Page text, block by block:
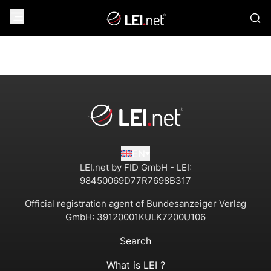
LEI.net by FID GmbH - LEI:
98450069D77R7698B317
Official registration agent of Bundesanzeiger Verlag
GmbH: 39120001KULK7200U106
Search
What is LEI ?